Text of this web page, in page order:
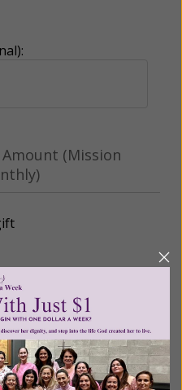
(Mission